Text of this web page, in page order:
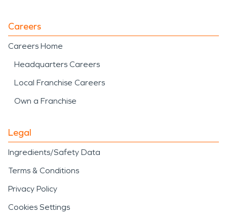
Careers
Careers Home
Headquarters Careers
Local Franchise Careers
Own a Franchise
Legal
Ingredients/Safety Data
Terms & Conditions
Privacy Policy
Cookies Settings